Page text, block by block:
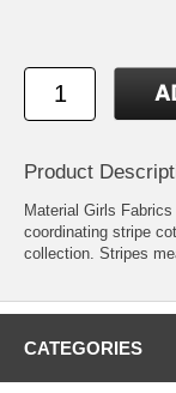
Product
Material Girls
coordinating stripe
collection. Stripes
CATEGORIES